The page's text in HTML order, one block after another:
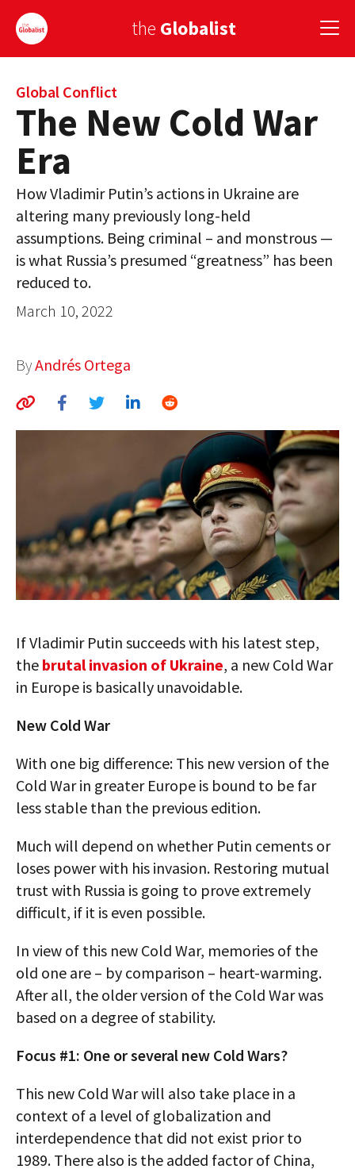
the Globalist
Sign Up
EUROPE
AMERICA
ASIA
GLOBAL PAIRINGS
GLOBAL CUISINE
AUTHORS
ABOUT
GLOBAL IDEAS CENTER
Global Conflict
The New Cold War
Era
How Vladimir Putin’s actions in Ukraine are
altering many previously long-held
assumptions. Being criminal – and monstrous —
is what Russia’s presumed “greatness” has been
reduced to.
March 10, 2022
ByAndrés Ortega
If Vladimir Putin succeeds with his latest step,
the brutal invasion of Ukraine, a new Cold War
in Europe is basically unavoidable.
New Cold War
With one big difference: This new version of the
Cold War in greater Europe is bound to be far
less stable than the previous edition.
Much will depend on whether Putin cements or
loses power with his invasion. Restoring mutual
trust with Russia is going to prove extremely
difficult, if it is even possible.
In view of this new Cold War, memories of the
old one are – by comparison – heart-warming.
After all, the older version of the Cold War was
based on a degree of stability.
Focus #1: One or several new Cold Wars?
This new Cold War will also take place in a
context of a level of globalization and
interdependence that did not exist prior to
1989. There also is the added factor of China,